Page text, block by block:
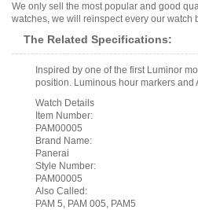
We only sell the most popular and good
watches, we will reinspect every our watch
The Related Specifications:
Inspired by one of the first Luminor
position. Luminous hour markers and
Watch Details
Item Number:
PAM00005
Brand Name:
Panerai
Style Number:
PAM00005
Also Called:
PAM 5, PAM 005, PAM5